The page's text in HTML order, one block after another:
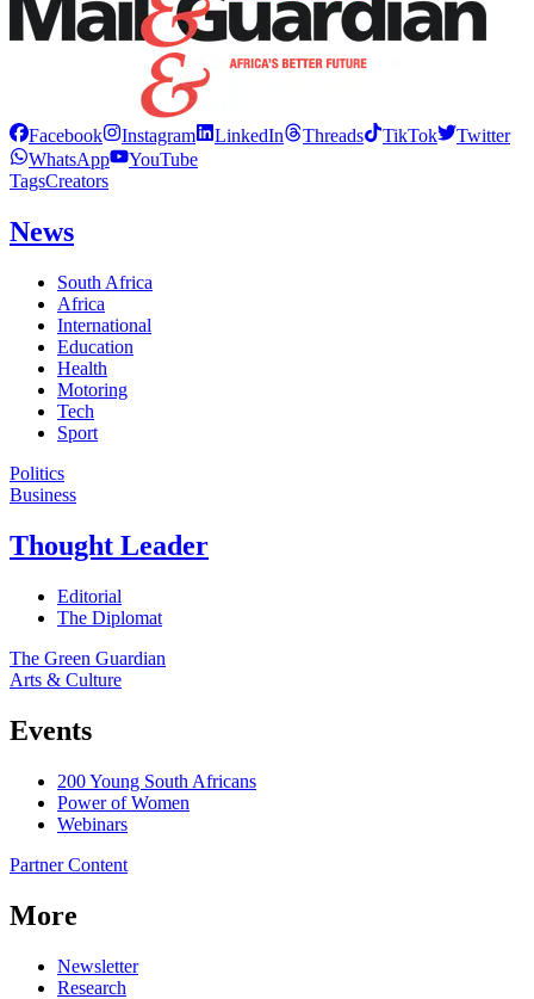
Facebook Instagram LinkedIn Threads TikTok
Twitter
WhatsApp
YouTube
TagsCreators
News
South Africa
Africa
International
Education
Health
Motoring
Tech
Sport
Politics
Business
Thought Leader
Editorial
The Diplomat
The Green Guardian
Arts & Culture
Events
200 Young South Africans
Power of Women
Webinars
Partner Content
More
Newsletter
Research